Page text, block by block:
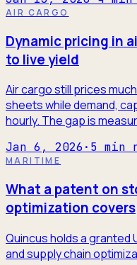
AIR CARGO
Dynamic pricing in
to live yield
Air cargo still prices
sheets while demand,
hourly. The gap is
Jan 6, 2026 · 5 min
MARITIME
What a patent on
optimization covers
Quincus holds a granted
and supply chain